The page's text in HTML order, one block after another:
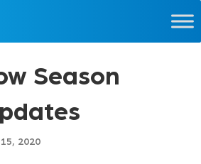
Season
2020